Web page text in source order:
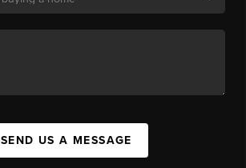
SEND US A MESSAGE